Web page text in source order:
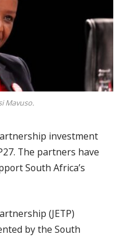
Mavuso.
investment
The partners have
South Africa’s
(JETP)
by the South